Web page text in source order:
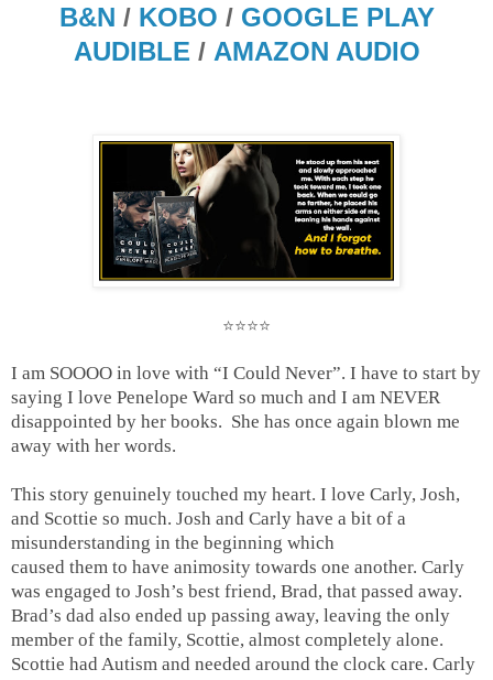
B&N / KOBO / GOOGLE PLAY
AUDIBLE / AMAZON AUDIO
⭐️⭐️⭐️⭐️
I am SOOOO in love with “I Could Never”. I have to start by
saying I love Penelope Ward so much and I am NEVER
disappointed by her books. She has once again blown me
away with her words.
This story genuinely touched my heart. I love Carly, Josh,
and Scottie so much. Josh and Carly have a bit of a
misunderstanding in the beginning which
caused them to have animosity towards one another. Carly
was engaged to Josh’s best friend, Brad, that passed away.
Brad’s dad also ended up passing away, leaving the only
member of the family, Scottie, almost completely alone.
Scottie had Autism and needed around the clock care. Carly